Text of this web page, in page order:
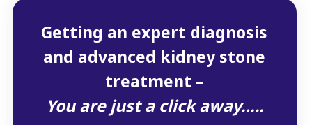
Getting an expert diagnosis
and advanced kidney stone
treatment –
You are just a click away…..